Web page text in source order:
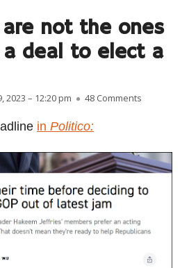
are not the ones
deal to elect a
2023 – 12:20 pm 48 Comments
in Politico: